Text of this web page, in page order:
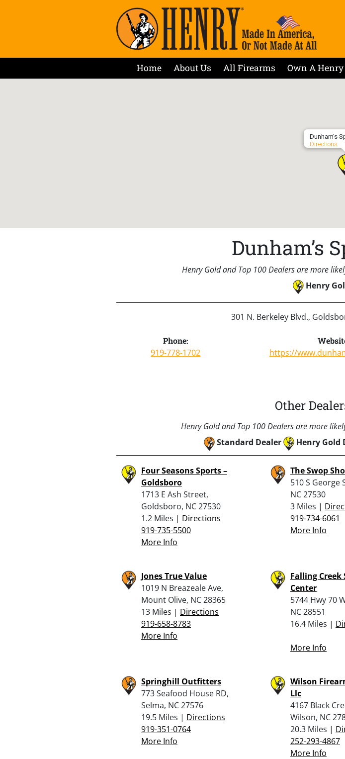
Home About Us All Firearms Own A Henry
Dunham’s
Directions
Dunham’s
Henry Gold and Top 100 Dealers are more
Henry
301 N. Berkeley Blvd.,
Phone:
919-778-1702 https://
Other
Henry Gold and Top 100 Dealers are more
Standard Dealer
Henry Gold
Four Seasons Sports –
Goldsboro
1713 E Ash Street,
Goldsboro, NC 27530
1.2 Miles | Directions
919-735-5500
More Info
The Swop
510 S George
NC 27530
3 Miles |
919-734-6061
More Info
Jones True Value
1019 N Breazeale Ave,
Mount Olive, NC 28365
13 Miles | Directions
919-658-8783
More Info
Falling Creek
Center
5744 Hwy 70
NC 28551
16.4 Miles |
More Info
Springhill Outfitters
773 Seafood House RD,
Selma, NC 27576
19.5 Miles | Directions
919-351-0764
More Info
Wilson
Llc
4167 Black
Wilson, NC
20.3 Miles |
252-293-4867
More Info